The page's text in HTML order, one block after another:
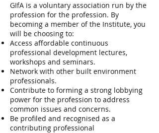
GIfA is a voluntary association run by the
profession for the profession. By
becoming a member of the Institute, you
will be choosing to:
Access aﬀordable continuous
professional development lectures,
workshops and seminars.
Network with other built environment
professionals.
Contribute to forming a strong lobbying
power for the profession to address
common issues and concerns.
Be profiled and recognised as a
contributing professional